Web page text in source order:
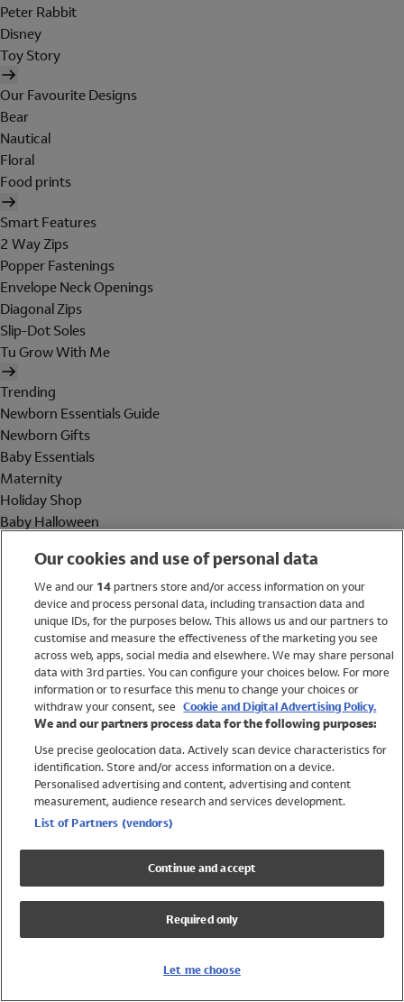
Peter Rabbit
Disney
Toy Story
Our Favourite Designs
Bear
Nautical
Floral
Food prints
Smart Features
2 Way Zips
Popper Fastenings
Envelope Neck Openings
Diagonal Zips
Slip-Dot Soles
Tu Grow With Me
Trending
Newborn Essentials Guide
Newborn Gifts
Baby Essentials
Maternity
Holiday Shop
Baby Halloween
Holiday Shop
Swimwear
Women
Trending
Shop All Holiday Shop
Swimwear
Girls Swimwear
Boys Swimwear
Our cookies and use of personal data
We and our 14partners store and/or access information on your
device and process personal data, including transaction data and
unique IDs, for the purposes below. This allows us and our partners to
customise and measure the effectiveness of the marketing you see
across web, apps, social media and elsewhere. We may share personal
data with 3rd parties. You can configure your choices below. For more
information or to resurface this menu to change your choices or
withdraw your consent, see Cookie and Digital Advertising Policy.
We and our partners process data for the following purposes:
Use precise geolocation data. Actively scan device characteristics for
identification. Store and/or access information on a device.
Personalised advertising and content, advertising and content
measurement, audience research and services development.
List of Partners (vendors)
Continue and accept
Required only
Let me choose